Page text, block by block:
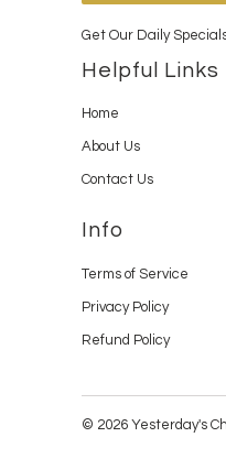
Get Our Daily
Helpful Links
Home
About Us
Contact Us
Info
Terms of Service
Privacy Policy
Refund Policy
© 2026 Yesterday's